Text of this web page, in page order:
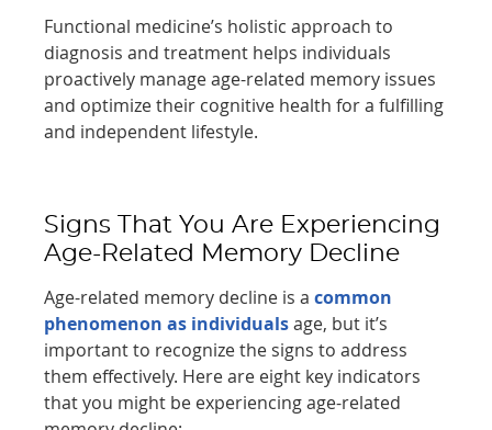
Functional medicine’s holistic approach to
diagnosis and treatment helps individuals
proactively manage age-related memory issues
and optimize their cognitive health for a fulfilling
and independent lifestyle.
Signs That You Are Experiencing
Age-Related Memory Decline
Age-related memory decline is acommon
phenomenon as individualsage, but it’s
important to recognize the signs to address
them effectively. Here are eight key indicators
that you might be experiencing age-related